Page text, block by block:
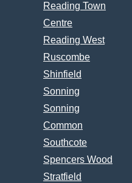
Reading Town
Centre
Reading West
Ruscombe
Shinfield
Sonning
Sonning
Common
Southcote
Spencers Wood
Stratfield